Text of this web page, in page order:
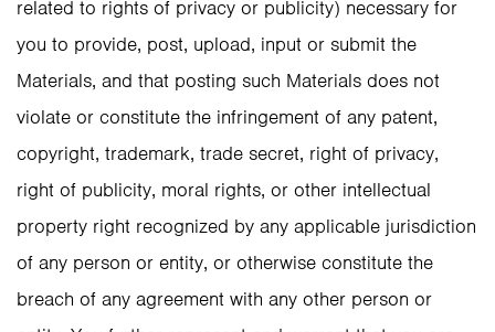
related to rights of privacy or publicity) necessary for
you to provide, post, upload, input or submit the
Materials, and that posting such Materials does not
violate or constitute the infringement of any patent,
copyright, trademark, trade secret, right of privacy,
right of publicity, moral rights, or other intellectual
property right recognized by any applicable jurisdiction
of any person or entity, or otherwise constitute the
breach of any agreement with any other person or